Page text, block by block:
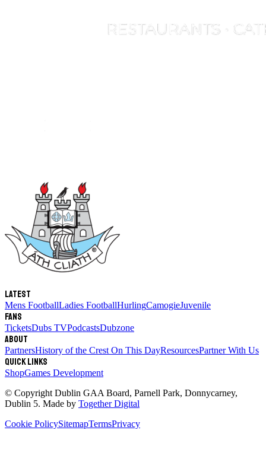
Latest
Mens FootballLadies FootballHurlingCamogieJuvenile
Fans
TicketsDubs TVPodcastsDubzone
About
PartnersHistory of the Crest On This DayResourcesPartner With Us
Quick links
ShopGames Development
© Copyright Dublin GAA Board, Parnell Park, Donnycarney,
Dublin 5. Made by Together Digital
Cookie PolicySitemapTermsPrivacy